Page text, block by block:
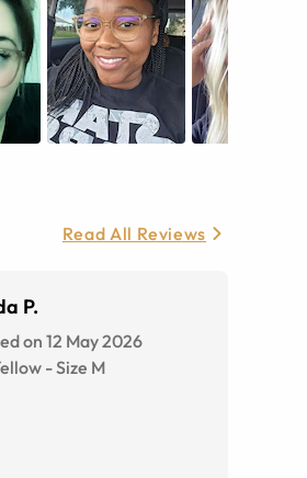
Read All Reviews
P.
on 12 May 2026
-Size M